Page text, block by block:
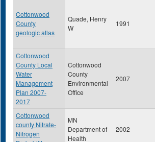
Cottonwood
County
geologic atlas
Quade, Henry
W
1991
Cottonwood
County Local
Water
Management
Plan 2007-
2017
Cottonwood
County
Environmental
Office
2007
Cottonwood
county Nitrate-
Nitrogen
MN
Department of
Health
2002